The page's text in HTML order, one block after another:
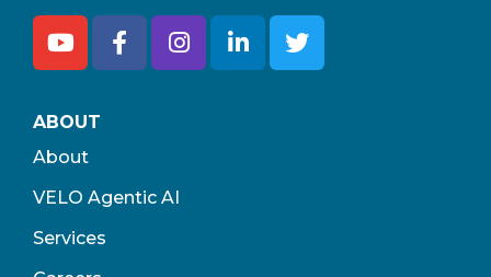
ABOUT
About
VELO Agentic AI
Services